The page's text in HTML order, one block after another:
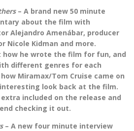
– A brand new 50 minute
about the film with
Alejandro Amenábar, producer
Nicole Kidman and more.
he wrote the film for fun, and
different genres for each
Miramax/Tom Cruise came on
interesting look back at the film.
included on the release and
checking it out.
– A new four minute interview